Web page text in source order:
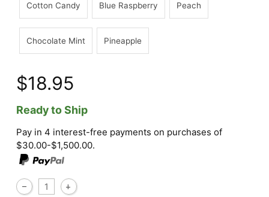
Cotton Candy Blue Raspberry Peach
Chocolate Mint Pineapple
$18.95
Ready to Ship
Pay in 4 interest-free payments on purchases of
$30.00-$1,500.00.